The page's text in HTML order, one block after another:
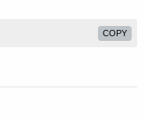
COPY